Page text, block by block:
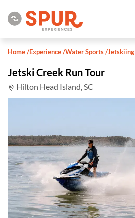
Home/Experience/Water Sports/Jetskiing
Jetski Creek Run Tour
Hilton Head Island, SC